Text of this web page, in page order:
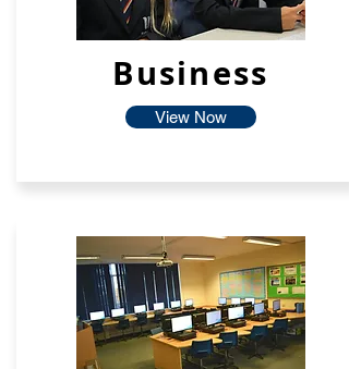
Business
View Now